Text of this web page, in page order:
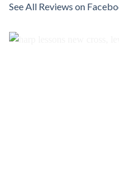
See All Reviews on